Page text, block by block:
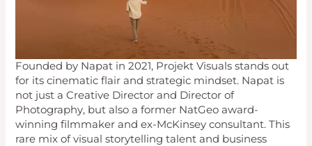
Founded by Napat in 2021, Projekt Visuals stands out
for its cinematic flair and strategic mindset. Napat is
not just a Creative Director and Director of
Photography, but also a former NatGeo award-
winning filmmaker and ex-McKinsey consultant. This
rare mix of visual storytelling talent and business